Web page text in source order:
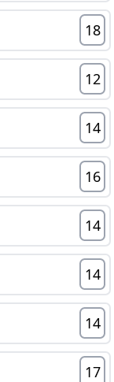
18
12
14
16
14
14
14
17